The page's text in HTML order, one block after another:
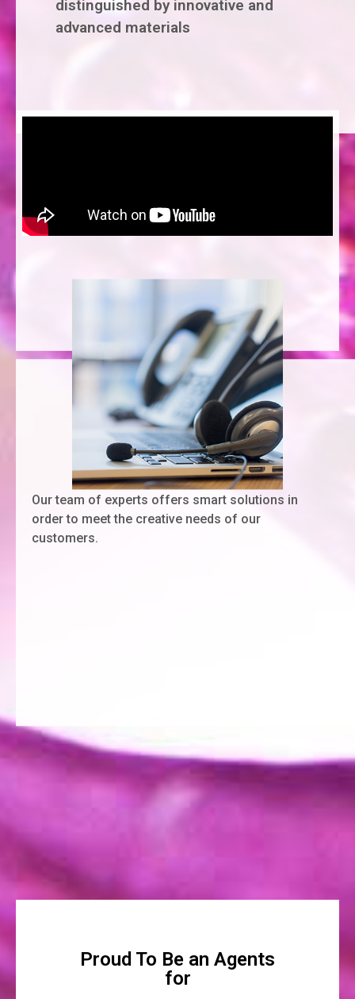
distinguished by innovative and
advanced materials
Our team of experts offers smart solutions in
order to meet the creative needs of our
customers.
Proud To Be an Agents
for